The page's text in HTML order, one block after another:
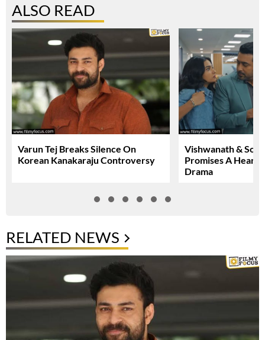
ALSO READ
Varun Tej Breaks Silence On
Korean Kanakaraju Controversy
Vishwanath &
Promises A
Drama
RELATED NEWS